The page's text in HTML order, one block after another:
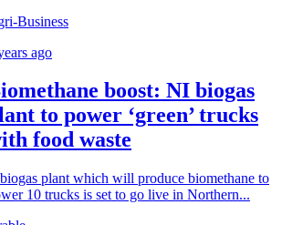
Business
ago
boost: NI biogas
to power ‘green’ trucks
food waste
plant which will produce biomethane to
10 trucks is set to go live in Northern...